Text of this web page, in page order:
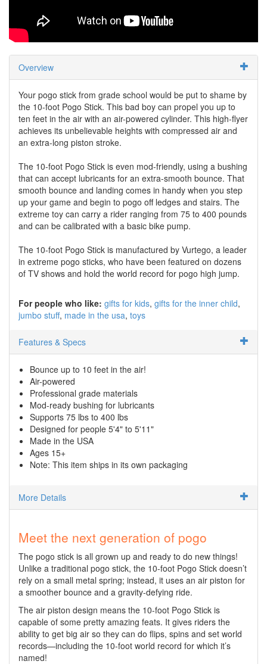
Overview
Your pogo stick from grade school would be put to shame by
the 10-foot Pogo Stick. This bad boy can propel you up to
ten feet in the air with an air-powered cylinder. This high-flyer
achieves its unbelievable heights with compressed air and
an extra-long piston stroke.
The 10-foot Pogo Stick is even mod-friendly, using a bushing
that can accept lubricants for an extra-smooth bounce. That
smooth bounce and landing comes in handy when you step
up your game and begin to pogo off ledges and stairs. The
extreme toy can carry a rider ranging from 75 to 400 pounds
and can be calibrated with a basic bike pump.
The 10-foot Pogo Stick is manufactured by Vurtego, a leader
in extreme pogo sticks, who have been featured on dozens
of TV shows and hold the world record for pogo high jump.
For people who like: gifts for kids gifts for the inner child
jumbo stuff made in the usa toys
Features & Specs
Bounce up to 10 feet in the air!
Air-powered
Professional grade materials
Mod-ready bushing for lubricants
Supports 75 lbs to 400 lbs
Designed for people 5'4" to 5'11"
Made in the USA
Ages 15+
Note: This item ships in its own packaging
More Details
Meet the next generation of pogo
The pogo stick is all grown up and ready to do new things!
Unlike a traditional pogo stick, the 10-foot Pogo Stick doesn’t
rely on a small metal spring; instead, it uses an air piston for
a smoother bounce and a gravity-defying ride.
The air piston design means the 10-foot Pogo Stick is
capable of some pretty amazing feats. It gives riders the
ability to get big air so they can do flips, spins and set world
records—including the 10-foot world record for which it’s
named!